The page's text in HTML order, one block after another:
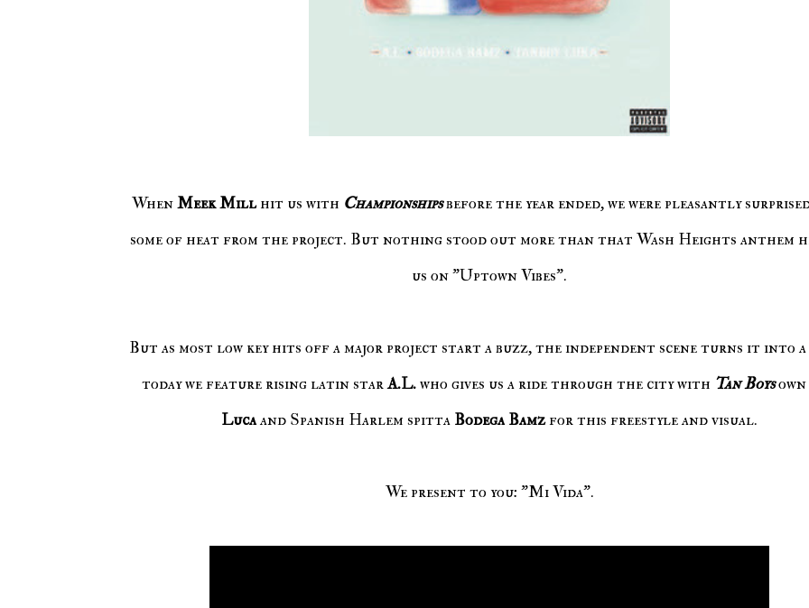
WhenMeek Millhit us with Championshipsbefore the year ended, we were pleasantly
some of heat from the project. But nothing stood out more than that Wash Heights anthem
us on "Uptown Vibes".
But as most low key hits off a major project start a buzz, the independent scene turns it into
today we feature rising latin starA.L.who gives us a ride through the city with Tan Boysown
Lucaand Spanish Harlem spitta Bodega Bamzfor this freestyle and visual.
We present to you: "Mi Vida".